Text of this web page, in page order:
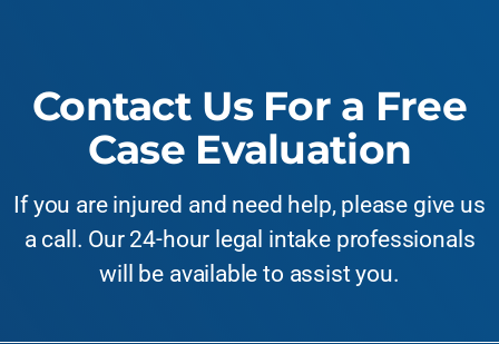
Contact Us For a Free
Case Evaluation
If you are injured and need help, please give us
a call. Our 24-hour legal intake professionals
will be available to assist you.